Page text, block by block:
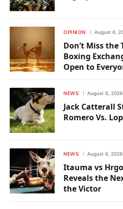
OPINION August 6,
Don’t Miss
Boxing
Open to
NEWS August 6, 2026
Jack Catterall
Romero Vs.
NEWS August 6, 2026
Itauma vs
Reveals the
the Victor